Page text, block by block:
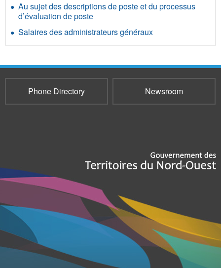
Au sujet des descriptions de poste et du processus
d’évaluation de poste
Salaires des administrateurs généraux
Phone Directory Newsroom